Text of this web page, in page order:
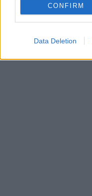
CONFIRM
Data Deletion